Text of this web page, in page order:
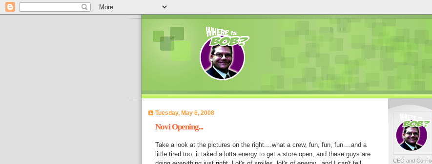
Tuesday, May 6, 2008
Novi Opening...
Take a look at the pictures on the right....what a crew, fun, fun, fun....and a
little tired too. it taked a lotta energy to get a store open, and these guys are
CEO and Co-